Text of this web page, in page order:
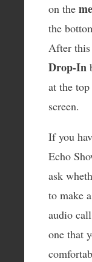
on the
the
After this
Drop-In
at the
screen.
If you
Echo
ask
to make
audio
one that